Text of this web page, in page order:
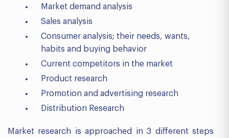
Market demand analysis
Sales analysis
Consumer analysis; their needs, wants,
habits and buying behavior
Current competitors in the market
Product research
Promotion and advertising research
Distribution Research
Market research is approached in 3 different steps